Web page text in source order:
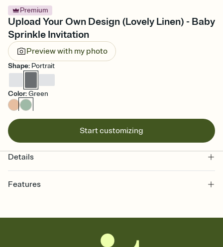
Premium
Upload Your Own Design (Lovely Linen) - Baby
Sprinkle Invitation
Preview with my photo
Shape: Portrait
Color:Green
Start customizing
Details
Features
together. Pick an envelope color and liner that match your vibe,
add a stamp that feels intentional, and adjust the fonts,